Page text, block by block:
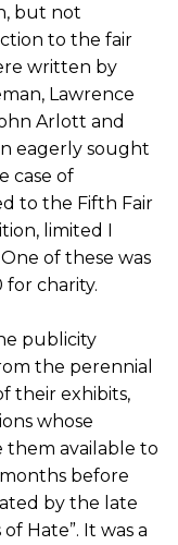
but not
to the fair
written by
Lawrence
Arlott and
eagerly sought
case of
to the Fifth Fair
limited I
of these was
for charity.
publicity
the perennial
their exhibits,
whose
them available to
before
by the late
Hate”. It was a